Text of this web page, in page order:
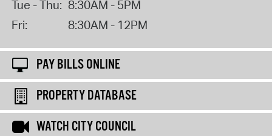
Tue - Thu: 8:30AM - 5PM
Fri:
8:30AM - 12PM
PAY BILLS ONLINE
PROPERTY DATABASE
WATCH CITY COUNCIL